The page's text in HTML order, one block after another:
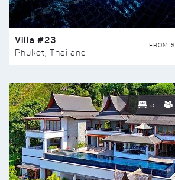
Villa #23
Phuket, Thailand
FROM $
5